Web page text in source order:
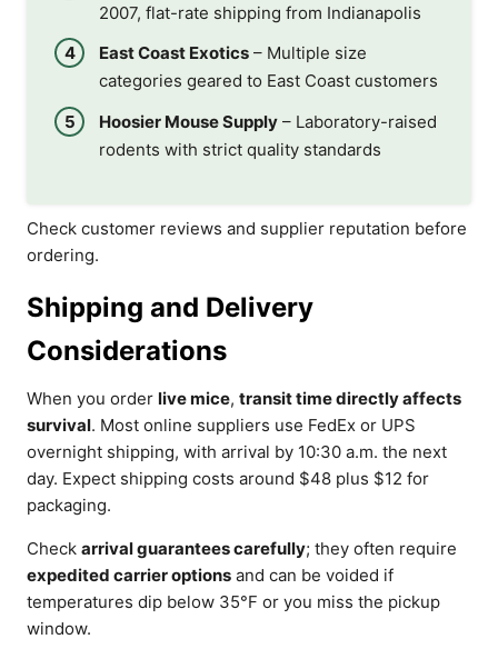
2007, flat-rate shipping from Indianapolis
East Coast Exotics – Multiple size
categories geared to East Coast customers
Hoosier Mouse Supply – Laboratory-raised
rodents with strict quality standards
Check customer reviews and supplier reputation before
ordering.
Shipping and Delivery
Considerations
When you order live mice, transit time directly affects
survival. Most online suppliers use FedEx or UPS
overnight shipping, with arrival by 10:30 a.m. the next
day. Expect shipping costs around $48 plus $12 for
packaging.
Check arrival guarantees carefully; they often require
expedited carrier options and can be voided if
temperatures dip below 35°F or you miss the pickup
window.